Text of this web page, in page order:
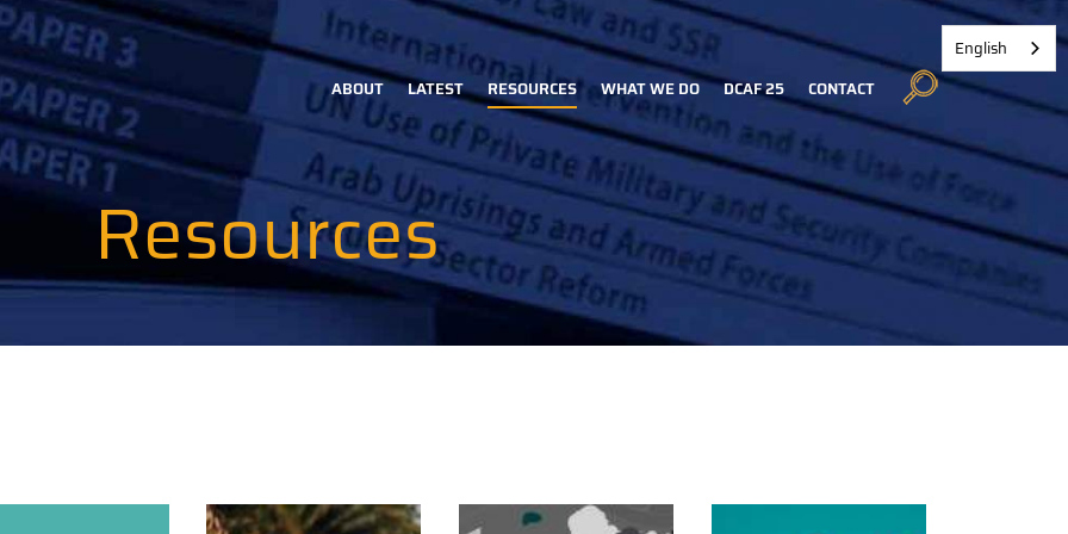
Main
navigation
ABOUT LATEST RESOURCES WHAT WE DO DCAF 25 CONTACT
Resources
English